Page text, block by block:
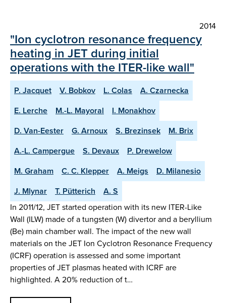
2014
"Ion cyclotron resonance frequency
heating in JET during initial
operations with the ITER-like wall"
P. Jacquet V. Bobkov L. Colas
A. Czarnecka
E. Lerche
M.-L. Mayoral
I. Monakhov
D. Van-Eester
G. Arnoux S. Brezinsek
M. Brix
A.-L. Campergue
S. Devaux
P. Drewelow
M. Graham
C. C. Klepper A. Meigs
D. Milanesio
J. Mlynar
T. Pütterich
A. S
In 2011/12, JET started operation with its new ITER-Like
Wall (ILW) made of a tungsten (W) divertor and a beryllium
(Be) main chamber wall. The impact of the new wall
materials on the JET Ion Cyclotron Resonance Frequency
(ICRF) operation is assessed and some important
properties of JET plasmas heated with ICRF are
highlighted. A 20% reduction of t…